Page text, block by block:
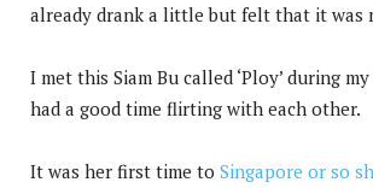
already drank a little but felt that it was
I met this Siam Bu called ‘Ploy’ during
had a good time flirting with each other.
It was her first time to Singapore or so